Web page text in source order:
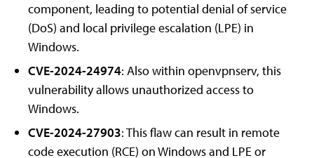
component, leading to potential denial of service
(DoS) and local privilege escalation (LPE) in
Windows.
CVE-2024-24974: Also within openvpnserv, this
vulnerability allows unauthorized access to
Windows.
CVE-2024-27903: This flaw can result in remote
code execution (RCE) on Windows and LPE or